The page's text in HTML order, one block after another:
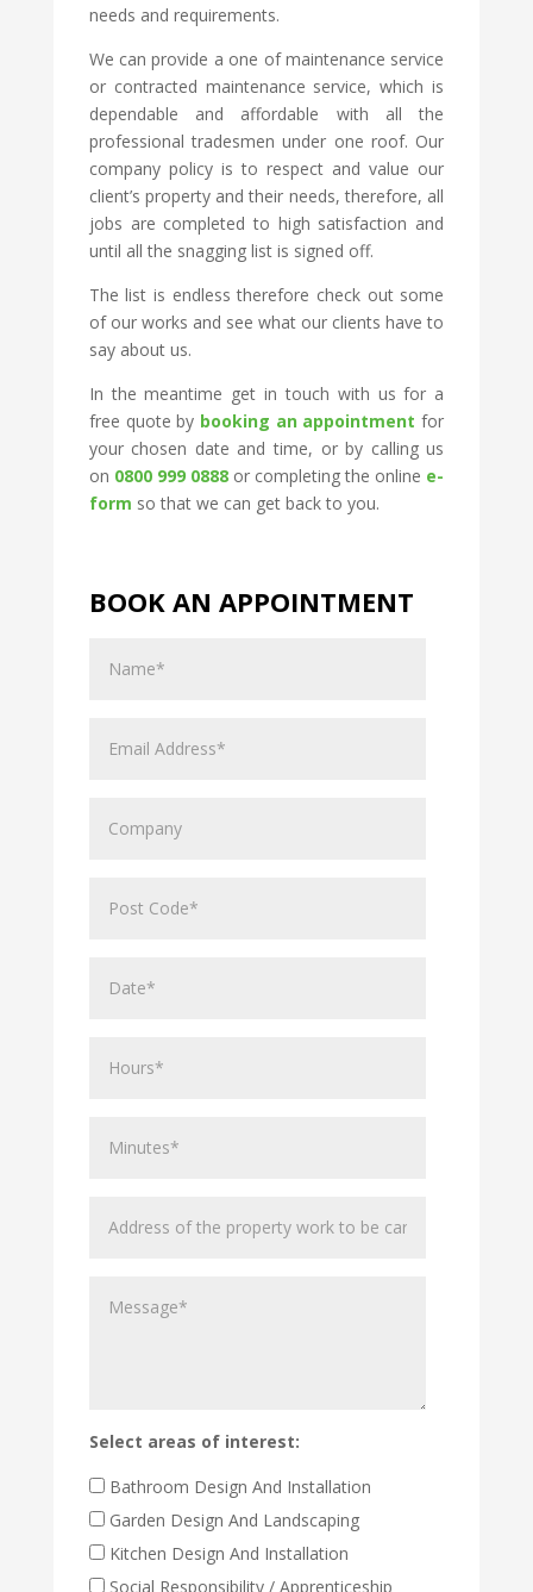
needs and requirements.
We can provide a one of maintenance service
or contracted maintenance service, which is
dependable and affordable with all the
professional tradesmen under one roof. Our
company policy is to respect and value our
client’s property and their needs, therefore, all
jobs are completed to high satisfaction and
until all the snagging list is signed off.
The list is endless therefore check out some
of our works and see what our clients have to
say about us.
In the meantime get in touch with us for a
free quote by booking an appointment for
your chosen date and time, or by calling us
on 0800 999 0888or completing the online e-
form so that we can get back to you.
BOOK AN APPOINTMENT
Address
Code
work
Select areas of interest:
Bathroom Design And Installation
Garden Design And Landscaping
Kitchen Design And Installation
Social Responsibility / Apprenticeship